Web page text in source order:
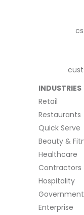
INDUSTRIES
Retail
Restaurants
Quick Serve
Beauty &
Healthcare
Contractors
Hospitality
Enterprise